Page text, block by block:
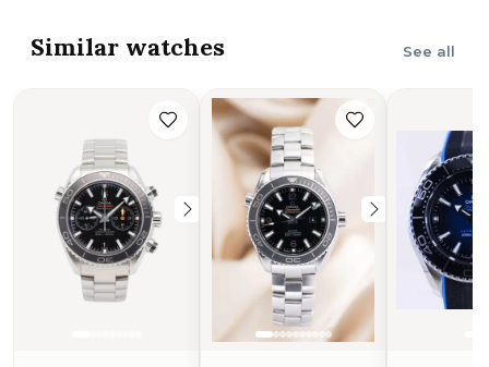
Similar watches See all